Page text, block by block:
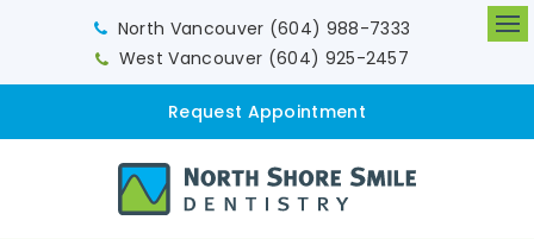
North Vancouver (604) 988-7333
West Vancouver (604) 925-2457
Request Appointment